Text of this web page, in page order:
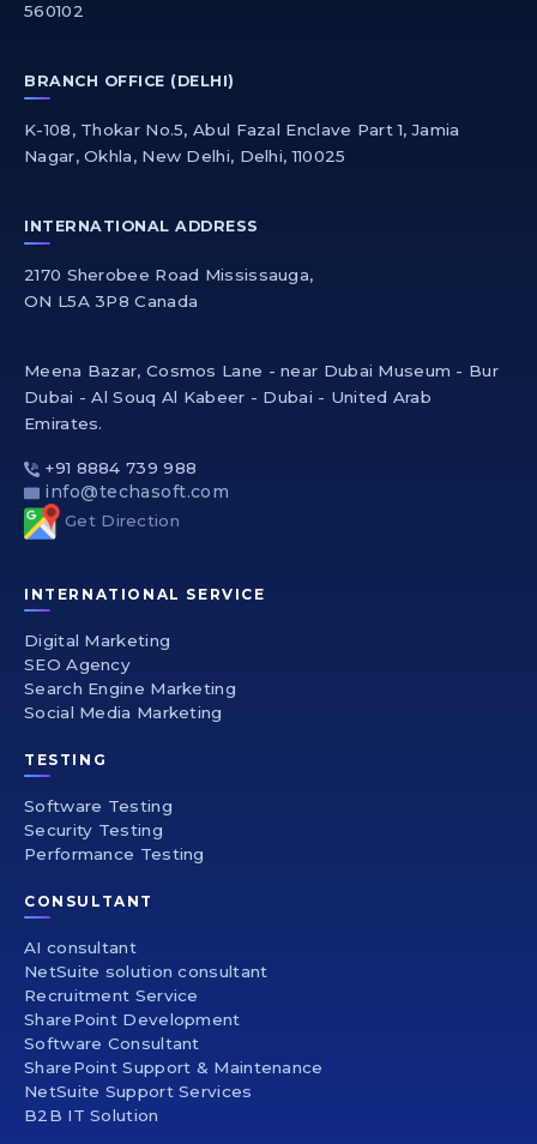
560102
BRANCH OFFICE (DELHI)
K-108, Thokar No.5, Abul Fazal Enclave Part 1, Jamia
Nagar, Okhla, New Delhi, Delhi, 110025
INTERNATIONAL ADDRESS
2170 Sherobee Road Mississauga,
ON L5A 3P8 Canada
Meena Bazar, Cosmos Lane - near Dubai Museum - Bur
Dubai - Al Souq Al Kabeer - Dubai - United Arab
Emirates.
+91 8884 739 988
info@techasoft.com
Get Direction
INTERNATIONAL SERVICE
Digital Marketing
SEO Agency
Search Engine Marketing
Social Media Marketing
TESTING
Software Testing
Security Testing
Performance Testing
CONSULTANT
AI consultant
NetSuite solution consultant
Recruitment Service
SharePoint Development
Software Consultant
SharePoint Support & Maintenance
NetSuite Support Services
B2B IT Solution